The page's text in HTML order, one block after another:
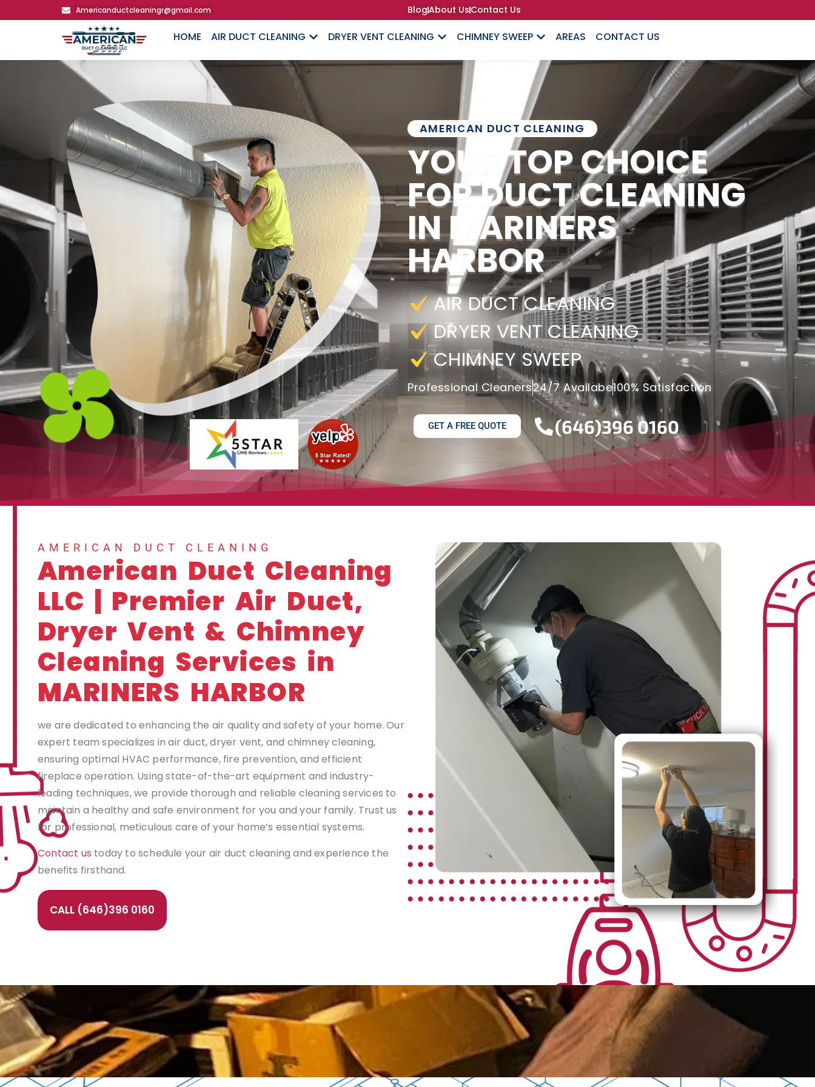
Americanductcleaningr@gmail.com BlogAbout Us Contact Us
HOME AIR DUCT CLEANING DRYER VENT CLEANING CHIMNEY SWEEP AREAS CONTACT US
AMERICAN DUCT CLEANING
YOUR TOP CHOICE
FOR DUCT CLEANING
IN MARINERS
HARBOR
AIR DUCT CLEANING
DRYER VENT CLEANING
CHIMNEY SWEEP
Professional Cleaners24/7 Availabe100% Satisfaction
GET A FREE QUOTE (646)396 0160
AMERICAN DUCT CLEANING
American Duct Cleaning
LLC | Premier Air Duct,
Dryer Vent & Chimney
Cleaning Services in
MARINERS HARBOR
we are dedicated to enhancing the air quality and safety of your home. Our
expert team specializes in air duct, dryer vent, and chimney cleaning,
ensuring optimal HVAC performance, fire prevention, and efficient
fireplace operation. Using state-of-the-art equipment and industry-
leading techniques, we provide thorough and reliable cleaning services to
maintain a healthy and safe environment for you and your family. Trust us
for professional, meticulous care of your home’s essential systems.
Contact us today to schedule your air duct cleaning and experience the
benefits firsthand.
CALL (646)396 0160